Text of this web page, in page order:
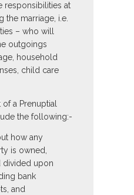
responsibilities at
the marriage, i.e.
– who will
outgoings
household
child care
a Prenuptial
the following:-
how any
is owned,
divided upon
bank
and